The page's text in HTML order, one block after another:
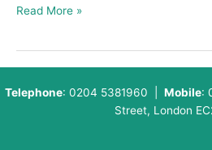
Read More »
Telephone: 0204 5381960 | Mobile:
Street, London